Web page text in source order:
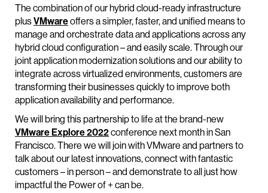
The combination of our hybrid cloud-ready infrastructure
plusVMwareoffers a simpler, faster, and unified means to
manage and orchestrate data and applications across any
hybrid cloud configuration – and easily scale. Through our
joint application modernization solutions and our ability to
integrate across virtualized environments, customers are
transforming their businesses quickly to improve both
application availability and performance.
We will bring this partnership to life at the brand-new
VMware Explore 2022conference next month in San
Francisco. There we will join with VMware and partners to
talk about our latest innovations, connect with fantastic
customers – in person – and demonstrate to all just how
impactful the Power of + can be.